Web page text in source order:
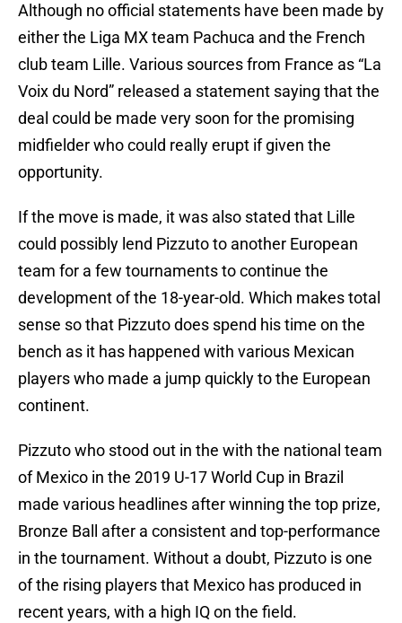
Although no official statements have been made by
either the Liga MX team Pachuca and the French
club team Lille. Various sources from France as “La
Voix du Nord” released a statement saying that the
deal could be made very soon for the promising
midfielder who could really erupt if given the
opportunity.
If the move is made, it was also stated that Lille
could possibly lend Pizzuto to another European
team for a few tournaments to continue the
development of the 18-year-old. Which makes total
sense so that Pizzuto does spend his time on the
bench as it has happened with various Mexican
players who made a jump quickly to the European
continent.
Pizzuto who stood out in the with the national team
of Mexico in the 2019 U-17 World Cup in Brazil
made various headlines after winning the top prize,
Bronze Ball after a consistent and top-performance
in the tournament. Without a doubt, Pizzuto is one
of the rising players that Mexico has produced in
recent years, with a high IQ on the field.